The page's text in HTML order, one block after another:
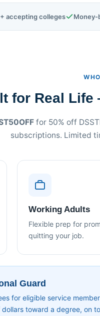
accepting colleges Money-
for Real
for 50% off
subscriptions. Limited
Working Adults
Flexible prep for
quitting your job.
Guard
for eligible service
toward a degree, on